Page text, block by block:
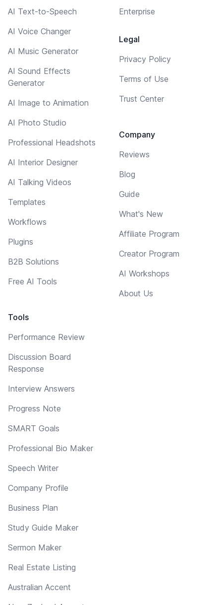
AI Text-to-Speech
AI Voice Changer
AI Music Generator
AI Sound Effects
Generator
AI Image to Animation
AI Photo Studio
Professional Headshots
AI Interior Designer
AI Talking Videos
Templates
Workflows
Plugins
B2B Solutions
Free AI Tools
Tools
Performance Review
Discussion Board
Response
Interview Answers
Progress Note
SMART Goals
Professional Bio Maker
Speech Writer
Company Profile
Business Plan
Study Guide Maker
Sermon Maker
Real Estate Listing
Australian Accent
Enterprise
Legal
Privacy Policy
Terms of Use
Trust Center
Company
Reviews
Blog
Guide
What's New
Affiliate Program
Creator Program
AI Workshops
About Us